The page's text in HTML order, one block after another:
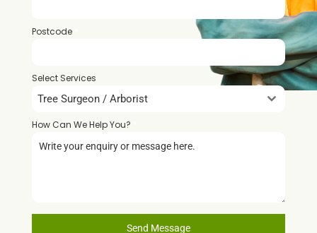
Postcode
Select Services
Tree Surgeon / Arborist
How Can We Help You?
Send Message